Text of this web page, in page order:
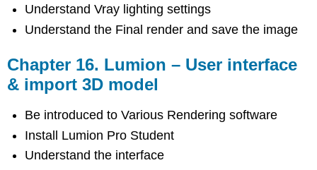
Understand Vray lighting settings
Understand the Final render and save the image
Chapter 16. Lumion – User interface
& import 3D model
Be introduced to Various Rendering software
Install Lumion Pro Student
Understand the interface